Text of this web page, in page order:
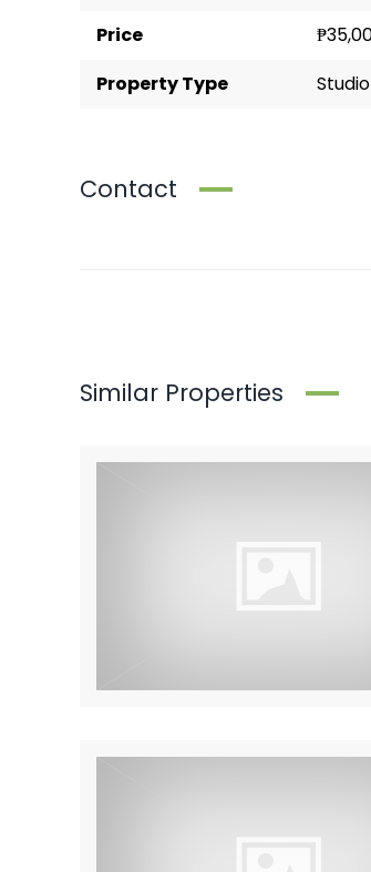
Price
Property Type
Contact
Similar Properties